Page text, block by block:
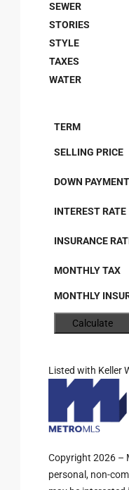
SEWER
STORIES
STYLE
TAXES
WATER
TERM
SELLING PRICE
DOWN PAYMENT
INTEREST RATE
INSURANCE
MONTHLY TAX
MONTHLY
Listed with Keller
Copyright 2026 –
personal, non-